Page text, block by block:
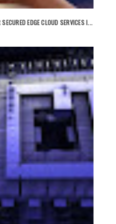
EDGE CLOUD SERVICES I...